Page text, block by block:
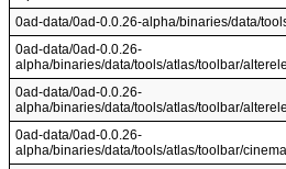
0ad-data/0ad-0.0.26-alpha/binaries/data/
0ad-data/0ad-0.0.26-
alpha/binaries/data/tools/atlas/toolbar/
0ad-data/0ad-0.0.26-
alpha/binaries/data/tools/atlas/toolbar/
0ad-data/0ad-0.0.26-
alpha/binaries/data/tools/atlas/toolbar/